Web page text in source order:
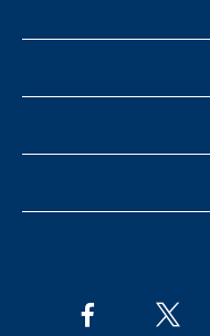
facebooktwitter